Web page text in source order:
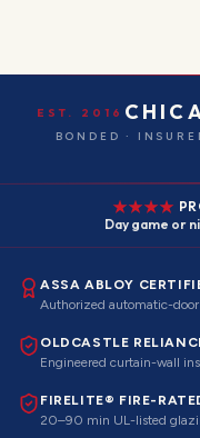
EST. 2016
BONDED ·
Day game or
ASSA ABLOY
Authorized automatic-door
OLDCASTLE
Engineered curtain-wall
FIRELITE® FIRE-
20–90 min UL-listed